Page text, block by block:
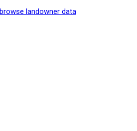
browse landowner data